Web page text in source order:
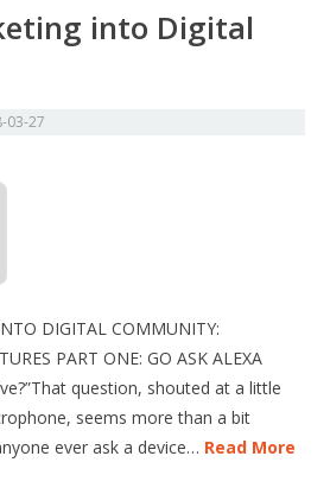
into Digital
03-27
DIGITAL COMMUNITY:
PART ONE: GO ASK ALEXA
question, shouted at a little
seems more than a bit
ever ask a device… Read More